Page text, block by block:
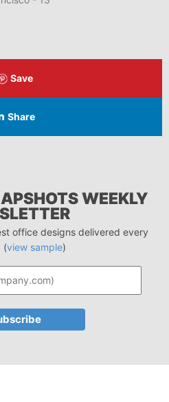
Save
Share
WEEKLY
office designs delivered every
(view sample)